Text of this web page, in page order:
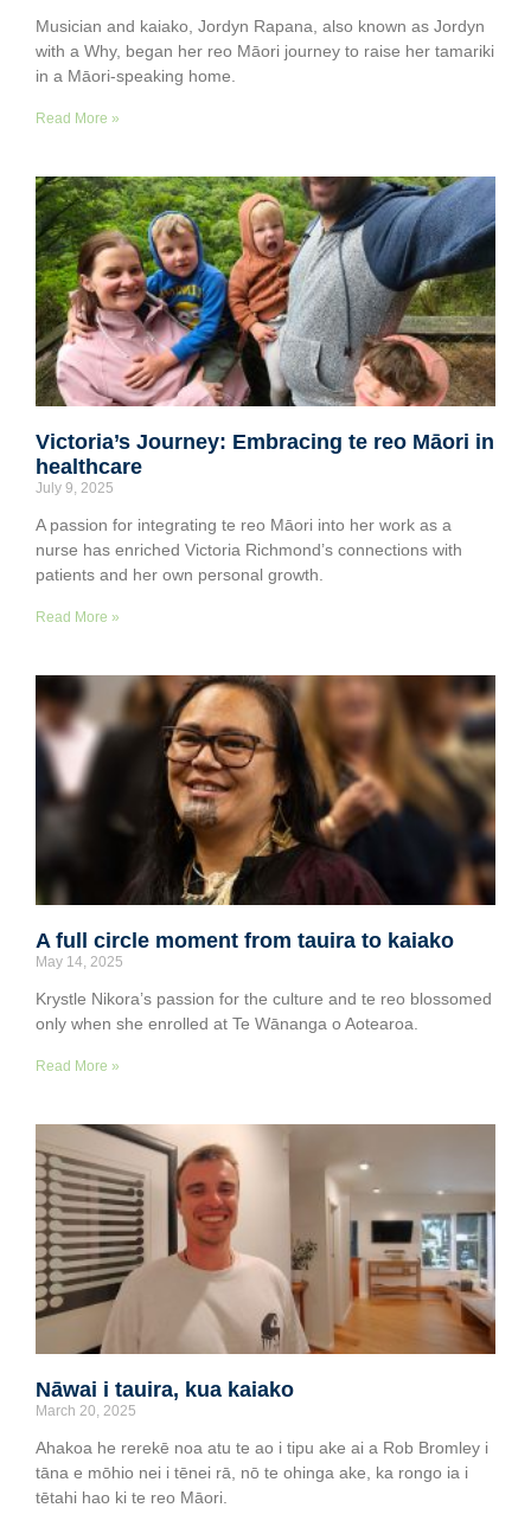
Musician and kaiako, Jordyn Rapana, also known as Jordyn
with a Why, began her reo Māori journey to raise her tamariki
in a Māori-speaking home.
Read More »
Victoria’s Journey: Embracing te reo Māori in
healthcare
July 9, 2025
A passion for integrating te reo Māori into her work as a
nurse has enriched Victoria Richmond’s connections with
patients and her own personal growth.
Read More »
A full circle moment from tauira to kaiako
May 14, 2025
Krystle Nikora’s passion for the culture and te reo blossomed
only when she enrolled at Te Wānanga o Aotearoa.
Read More »
Nāwai i tauira, kua kaiako
March 20, 2025
Ahakoa he rerekē noa atu te ao i tipu ake ai a Rob Bromley i
tāna e mōhio nei i tēnei rā, nō te ohinga ake, ka rongo ia i
tētahi hao ki te reo Māori.